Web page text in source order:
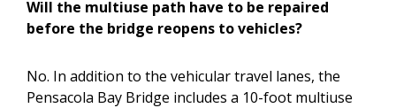
Will the multiuse path have to be repaired
before the bridge reopens to vehicles?
No. In addition to the vehicular travel lanes, the
Pensacola Bay Bridge includes a 10-foot multiuse